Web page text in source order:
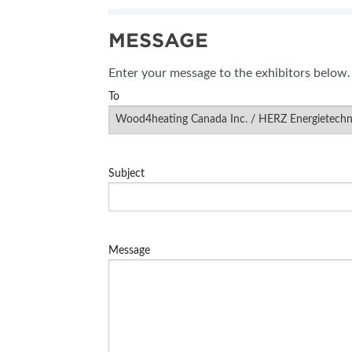
MESSAGE
Enter your message to the exhibitors below.
To
Subject
Message